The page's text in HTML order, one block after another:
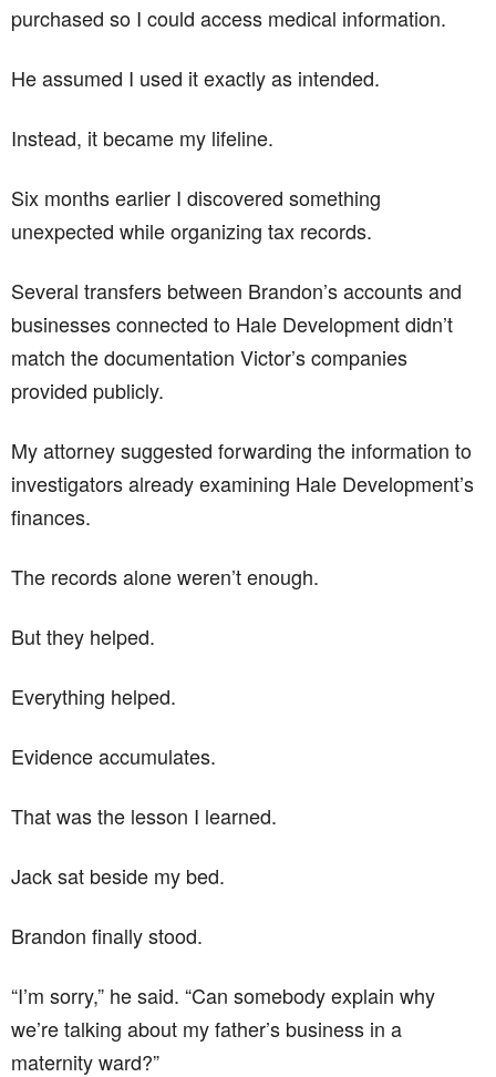
purchased so I could access medical information.
He assumed I used it exactly as intended.
Instead, it became my lifeline.
Six months earlier I discovered something
unexpected while organizing tax records.
Several transfers between Brandon’s accounts and
businesses connected to Hale Development didn’t
match the documentation Victor’s companies
provided publicly.
My attorney suggested forwarding the information to
investigators already examining Hale Development’s
finances.
The records alone weren’t enough.
But they helped.
Everything helped.
Evidence accumulates.
That was the lesson I learned.
Jack sat beside my bed.
Brandon finally stood.
“I’m sorry,” he said. “Can somebody explain why
we’re talking about my father’s business in a
maternity ward?”